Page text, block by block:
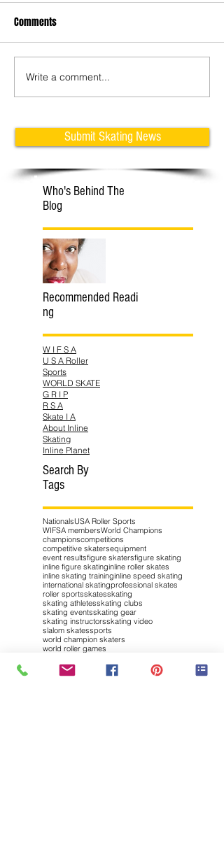
Learn Tricks with Klaudia &
Michal
Comments
Write a comment...
Submit Skating News
Who's Behind The
Blog
Recommended Readi
ng
W I F S A
U S A Roller
Sports
WORLD SKATE
G R I P
R S A
Skate I A
About Inline
Skating
Inline Planet
Search By
Tags
NationalsUSA Roller Sports
WIFSA membersWorld Champions
championscompetitions
competitive skatersequipment
event resultsfigure skatersfigure skating
inline figure skatinginline roller skates
inline skating traininginline speed skating
international skatingprofessional skates
roller sportsskatesskating
skating athletesskating clubs
skating eventsskating gear
skating instructorsskating video
slalom skatessports
world champion skaters
world roller games
Follow "my INLINE SK8ing"